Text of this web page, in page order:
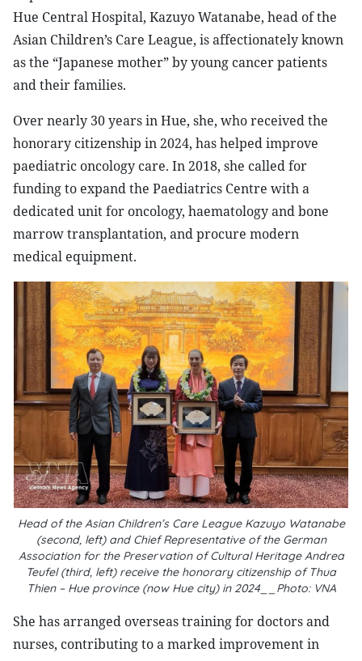
Hue Central Hospital, Kazuyo Watanabe, head of the
Asian Children’s Care League, is affectionately known
as the “Japanese mother” by young cancer patients
and their families.​
Over nearly 30 years in Hue, she, who received the
honorary citizenship in 2024, has helped improve
paediatric oncology care. In 2018, she called for
funding to expand the Paediatrics Centre with a
dedicated unit for oncology, haematology and bone
marrow transplantation, and procure modern
medical equipment.
Head of the Asian Children’s Care League Kazuyo Watanabe
(second, left) and Chief Representative of the German
Association for the Preservation of Cultural Heritage Andrea
Teufel (third, left) receive the honorary citizenship of Thua
Thien – Hue province (now Hue city) in 2024__Photo: VNA
She has arranged overseas training for doctors and
nurses, contributing to a marked improvement in